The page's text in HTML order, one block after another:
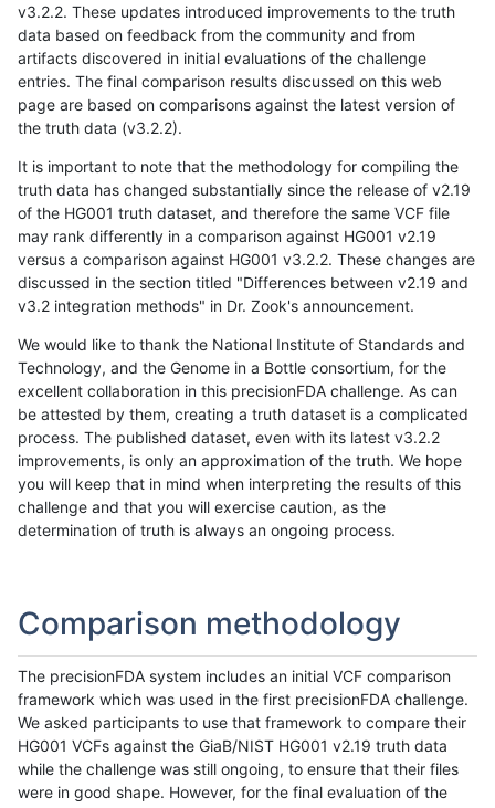
v3.2.2. These updates introduced improvements to the truth
data based on feedback from the community and from
artifacts discovered in initial evaluations of the challenge
entries. The final comparison results discussed on this web
page are based on comparisons against the latest version of
the truth data (v3.2.2).
It is important to note that the methodology for compiling the
truth data has changed substantially since the release of v2.19
of the HG001 truth dataset, and therefore the same VCF file
may rank differently in a comparison against HG001 v2.19
versus a comparison against HG001 v3.2.2. These changes are
discussed in the section titled "Differences between v2.19 and
v3.2 integration methods" in Dr. Zook's announcement.
We would like to thank the National Institute of Standards and
Technology, and the Genome in a Bottle consortium, for the
excellent collaboration in this precisionFDA challenge. As can
be attested by them, creating a truth dataset is a complicated
process. The published dataset, even with its latest v3.2.2
improvements, is only an approximation of the truth. We hope
you will keep that in mind when interpreting the results of this
challenge and that you will exercise caution, as the
determination of truth is always an ongoing process.
Comparison methodology
The precisionFDA system includes an initial VCF comparison
framework which was used in the first precisionFDA challenge.
We asked participants to use that framework to compare their
HG001 VCFs against the GiaB/NIST HG001 v2.19 truth data
while the challenge was still ongoing, to ensure that their files
were in good shape. However, for the final evaluation of the